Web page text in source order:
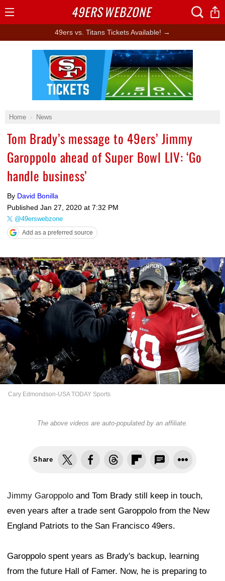
49ers vs. Titans Tickets Available! →
Home News
Tom Brady’s message to 49ers’ Jimmy
Garoppolo ahead of Super Bowl LIV: ‘Go
handle business’
By David Bonilla
Published Jan 27, 2020 at 7:32 PM
@49erswebzone
Add as a preferred source
Cary Edmondson-USA TODAY Sports
The above videos are auto-populated by an affiliate.
Share
Jimmy Garoppolo and Tom Brady still keep in touch,
even years after a trade sent Garoppolo from the New
England Patriots to the San Francisco 49ers.
Garoppolo spent years as Brady's backup, learning
from the future Hall of Famer. Now, he is preparing to
Ad Block
49ERSWEBZONE